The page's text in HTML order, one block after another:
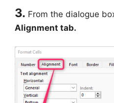
3. From the dialogue
Alignment tab.